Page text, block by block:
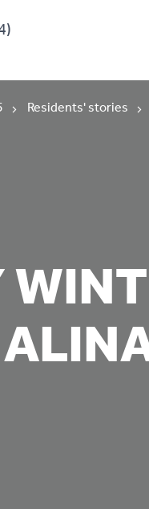
Residents' stories